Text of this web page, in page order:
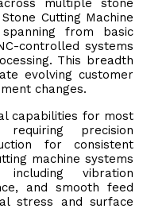
Cutting Machine
from basic
controlled systems
This breadth
evolving customer
changes.
capabilities for most
precision
for consistent
machine systems
vibration
and smooth feed
stress and surface